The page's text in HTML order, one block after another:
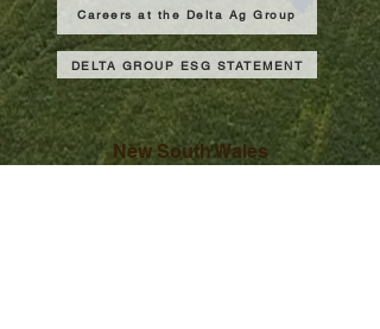
Careers at the Delta Ag Group
DELTA GROUP ESG STATEMENT
New South Wales